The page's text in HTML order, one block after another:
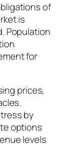
of
is
Population
for
prices,
by
options
levels